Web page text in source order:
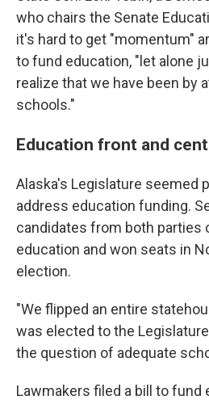
who chairs the Senate
it's hard to get "momentum"
to fund education, "let alone
realize that we have been by
schools."
Education front and
Alaska's Legislature seemed
address education funding.
candidates from both parties
education and won seats in
election.
"We flipped an entire
was elected to the
the question of adequate
Lawmakers filed a bill to fund